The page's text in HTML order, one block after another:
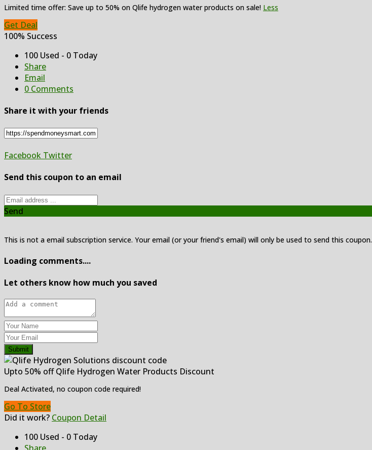
Limited time offer: Save up to 50% on Qlife hydrogen water products on sale! Less
Get Deal
100% Success
100 Used - 0 Today
Share
Email
0 Comments
Share it with your friends
Facebook Twitter
Send this coupon to an email
Send
This is not a email subscription service. Your email (or your friend's email) will only be used to send this coupon.
Loading comments....
Let others know how much you saved
Submit
Upto 50% off Qlife Hydrogen Water Products Discount
Deal Activated, no coupon code required!
Go To Store
Did it work? Coupon Detail
100 Used - 0 Today